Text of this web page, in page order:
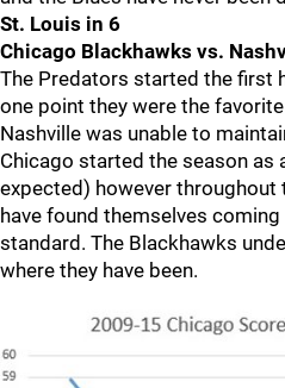
St. Louis in 6
Chicago Blackhawks vs.
The Predators started the first
one point they were the
Nashville was unable to
Chicago started the season
expected) however throughout
have found themselves
standard. The Blackhawks
where they have been.